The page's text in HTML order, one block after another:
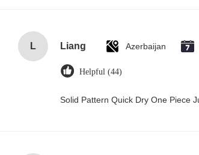
L Liang Azerbaijan
Helpful (44)
Solid Pattern Quick Dry One Piece